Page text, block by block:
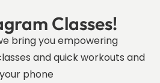
Classes!
bring you empowering
and quick workouts and
phone